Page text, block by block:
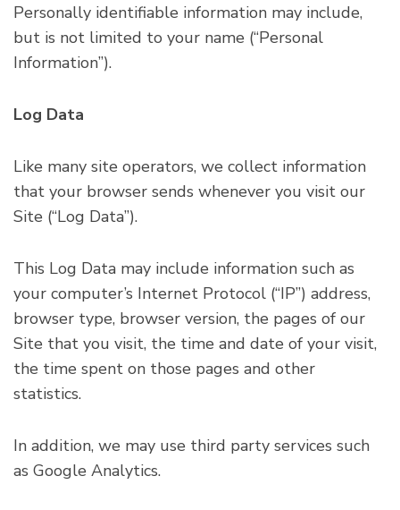
Personally identifiable information may include,
but is not limited to your name (“Personal
Information”).
Log Data
Like many site operators, we collect information
that your browser sends whenever you visit our
Site (“Log Data”).
This Log Data may include information such as
your computer’s Internet Protocol (“IP”) address,
browser type, browser version, the pages of our
Site that you visit, the time and date of your visit,
the time spent on those pages and other
statistics.
In addition, we may use third party services such
as Google Analytics.